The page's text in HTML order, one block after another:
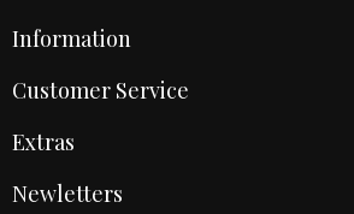
Information
Customer Service
Extras
Newletters